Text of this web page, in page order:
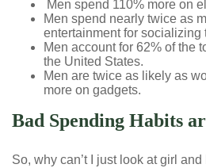
Men spend 110% more on
Men spend nearly twice as
entertainment for socializing
Men account for 62% of the
the United States.
Men are twice as likely as
more on gadgets.
Bad Spending Habits
So, why can’t I just look at girl